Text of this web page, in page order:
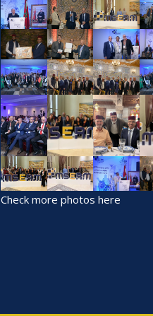
Check more photos here